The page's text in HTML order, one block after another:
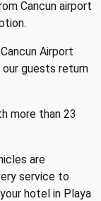
Cancun airport
Airport
our guests return
more than 23
are
service to
hotel in Playa